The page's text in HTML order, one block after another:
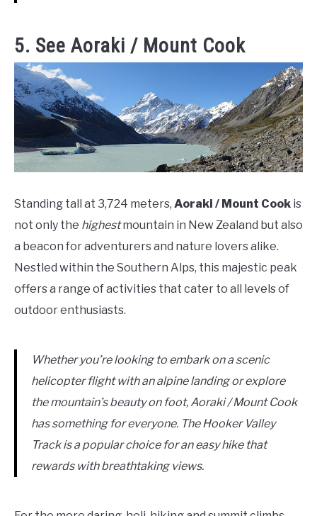
5. See Aoraki / Mount Cook
Standing tall at 3,724 meters, Aoraki / Mount Cook is
not only the highestmountain in New Zealand but also
a beacon for adventurers and nature lovers alike.
Nestled within the Southern Alps, this majestic peak
offers a range of activities that cater to all levels of
outdoor enthusiasts.
Whether you’re looking to embark on a scenic
helicopter flight with an alpine landing or explore
the mountain’s beauty on foot, Aoraki / Mount Cook
has something for everyone. The Hooker Valley
Track is a popular choice for an easy hike that
rewards with breathtaking views.